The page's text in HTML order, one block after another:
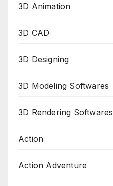
3D Animation
3D CAD
3D Designing
3D Modeling Softwares
3D Rendering Softwares
Action
Action Adventure